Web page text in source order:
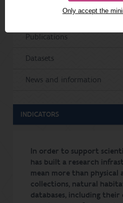
Only accept the
Publications
Datasets
News and information
INDICATORS
In order to support
has built a research
mean more than physical
collections, natural
databases, including